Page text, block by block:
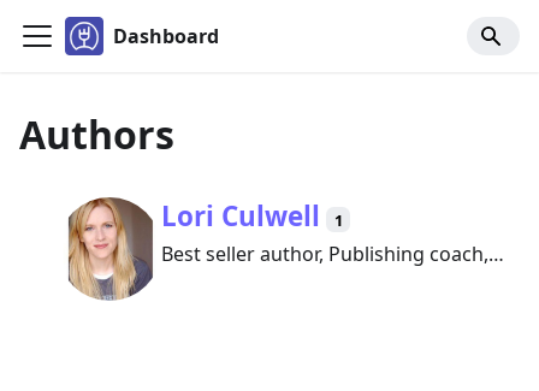
Dashboard
Authors
Lori Culwell 1
Best seller author, Publishing coach,